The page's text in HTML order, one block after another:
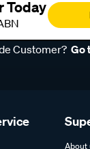
Today
Customer? Go
About